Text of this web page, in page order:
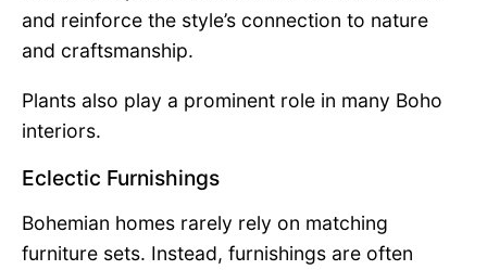
and reinforce the style’s connection to nature
and craftsmanship.
Plants also play a prominent role in many Boho
interiors.
Eclectic Furnishings
Bohemian homes rarely rely on matching
furniture sets. Instead, furnishings are often